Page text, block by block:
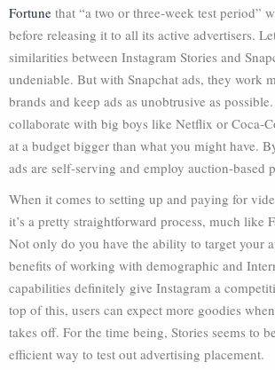
Fortune that “a two or three-week test period”
before releasing it to all its active advertisers.
similarities between Instagram Stories and
undeniable. But with Snapchat ads, they work
brands and keep ads as unobtrusive as
collaborate with big boys like Netflix or Coca-
at a budget bigger than what you might have.
ads are self-serving and employ auction-based
When it comes to setting up and paying for
it’s a pretty straightforward process, much like
Not only do you have the ability to target your
benefits of working with demographic and
capabilities definitely give Instagram a
top of this, users can expect more goodies
takes off. For the time being, Stories seems to
efficient way to test out advertising placement.